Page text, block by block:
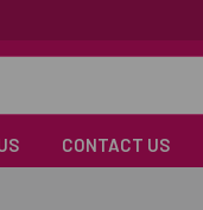
CONTACT US